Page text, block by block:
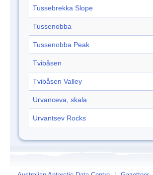
Tussebrekka Slope
Tussenobba
Tussenobba Peak
Tvibåsen
Tvibåsen Valley
Urvanceva, skala
Urvantsev Rocks